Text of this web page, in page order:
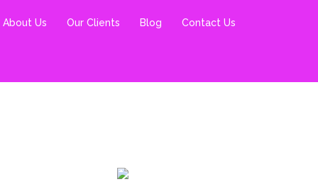
About Us Our Clients Blog Contact Us